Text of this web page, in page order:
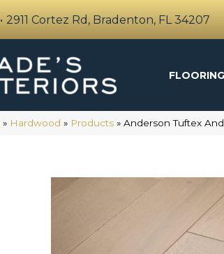
• 2911 Cortez Rd, Bradenton, FL 34207
FLOORING
» Hardwood » Products » Anderson Tuftex